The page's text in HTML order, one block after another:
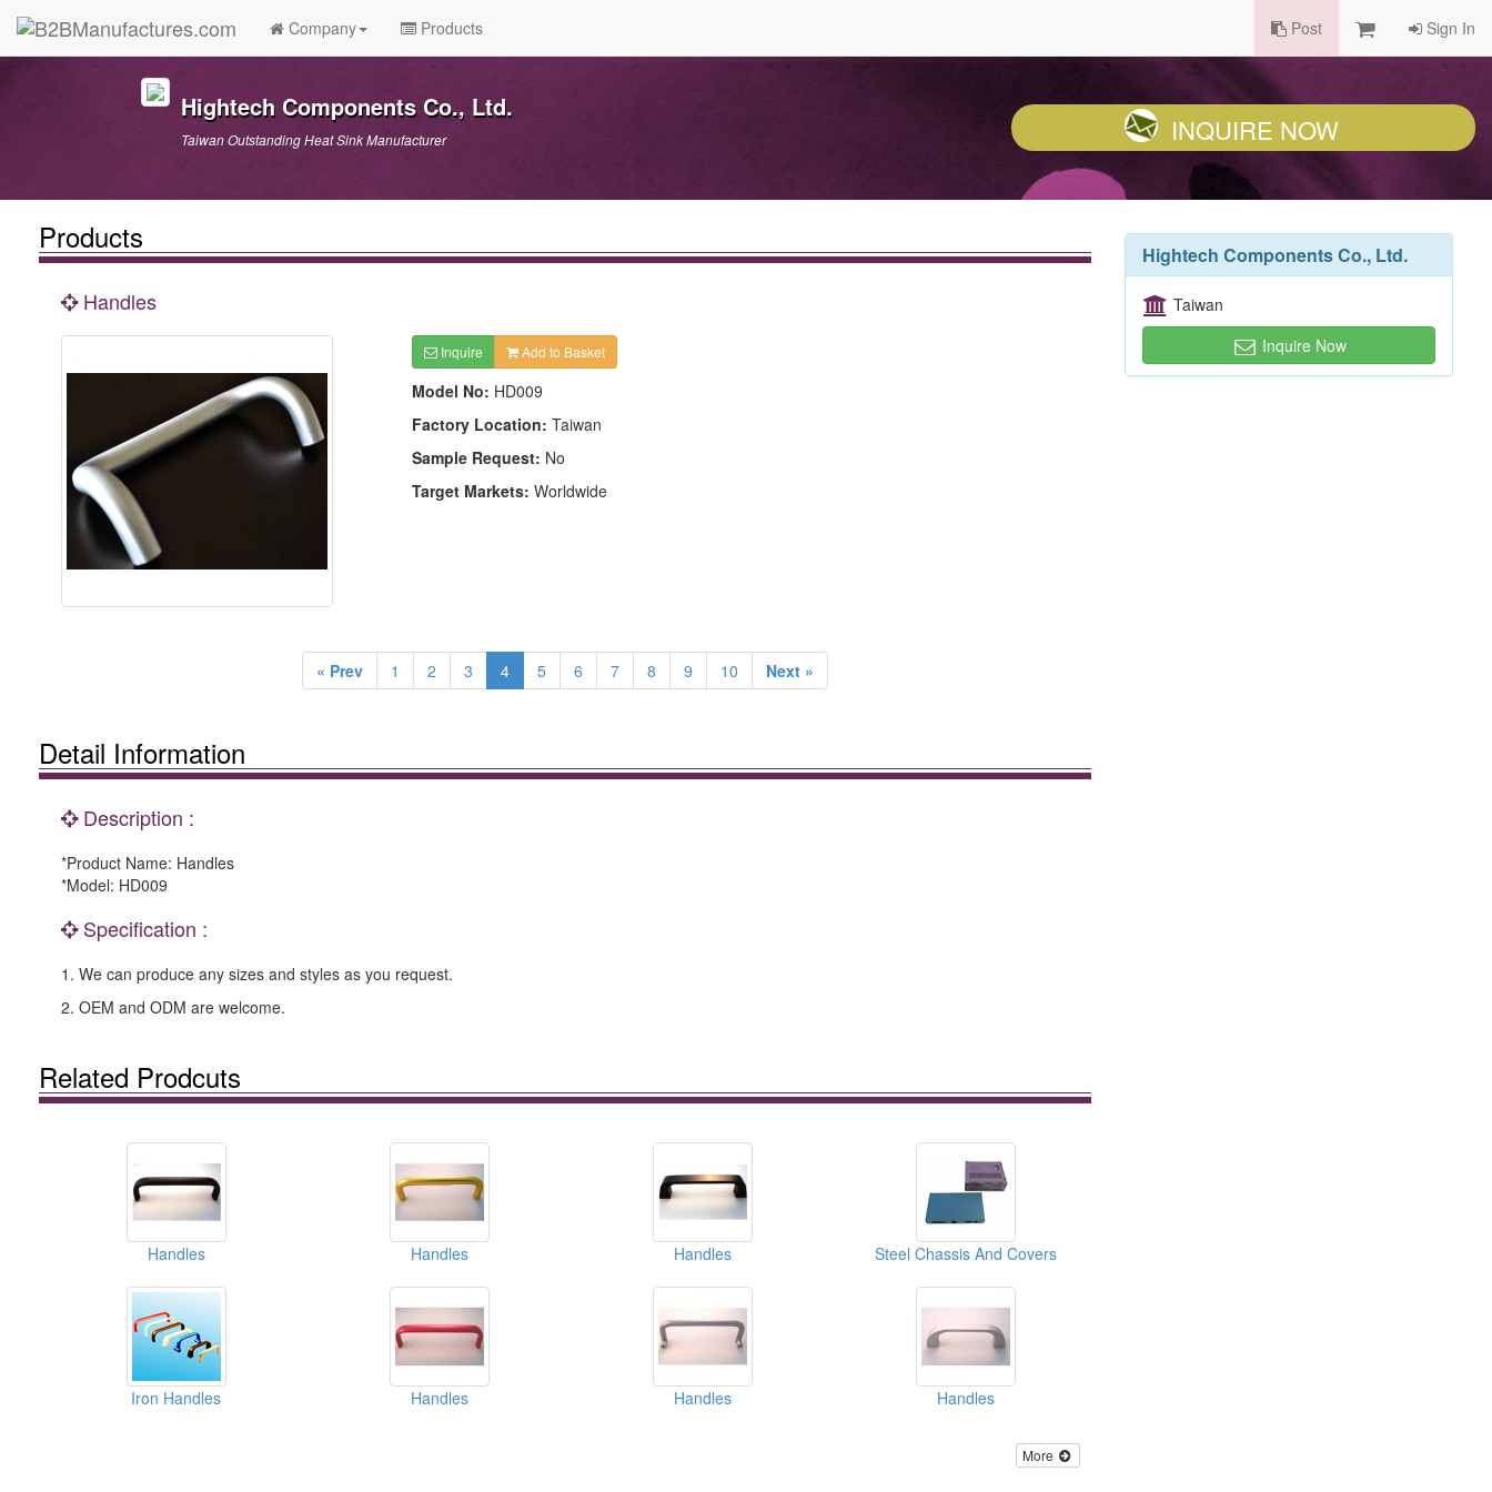
Company Products Post Sign In
Hightech Components Co., Ltd.
Taiwan Outstanding Heat Sink Manufacturer INQUIRE NOW
Products
Handles
Inquire Add to Basket
Model No: HD009
Factory Location: Taiwan
Sample Request: No
Target Markets: Worldwide
« Prev 1 2 3 4 5 6 7 8 9 10 Next »
Detail Information
Description :
*Product Name: Handles
*Model: HD009
Specification :
1. We can produce any sizes and styles as you request.
2. OEM and ODM are welcome.
Related Prodcuts
Handles Handles Handles Steel Chassis And Covers
Iron Handles Handles Handles Handles
More
Hightech Components Co., Ltd.
Taiwan
Inquire Now